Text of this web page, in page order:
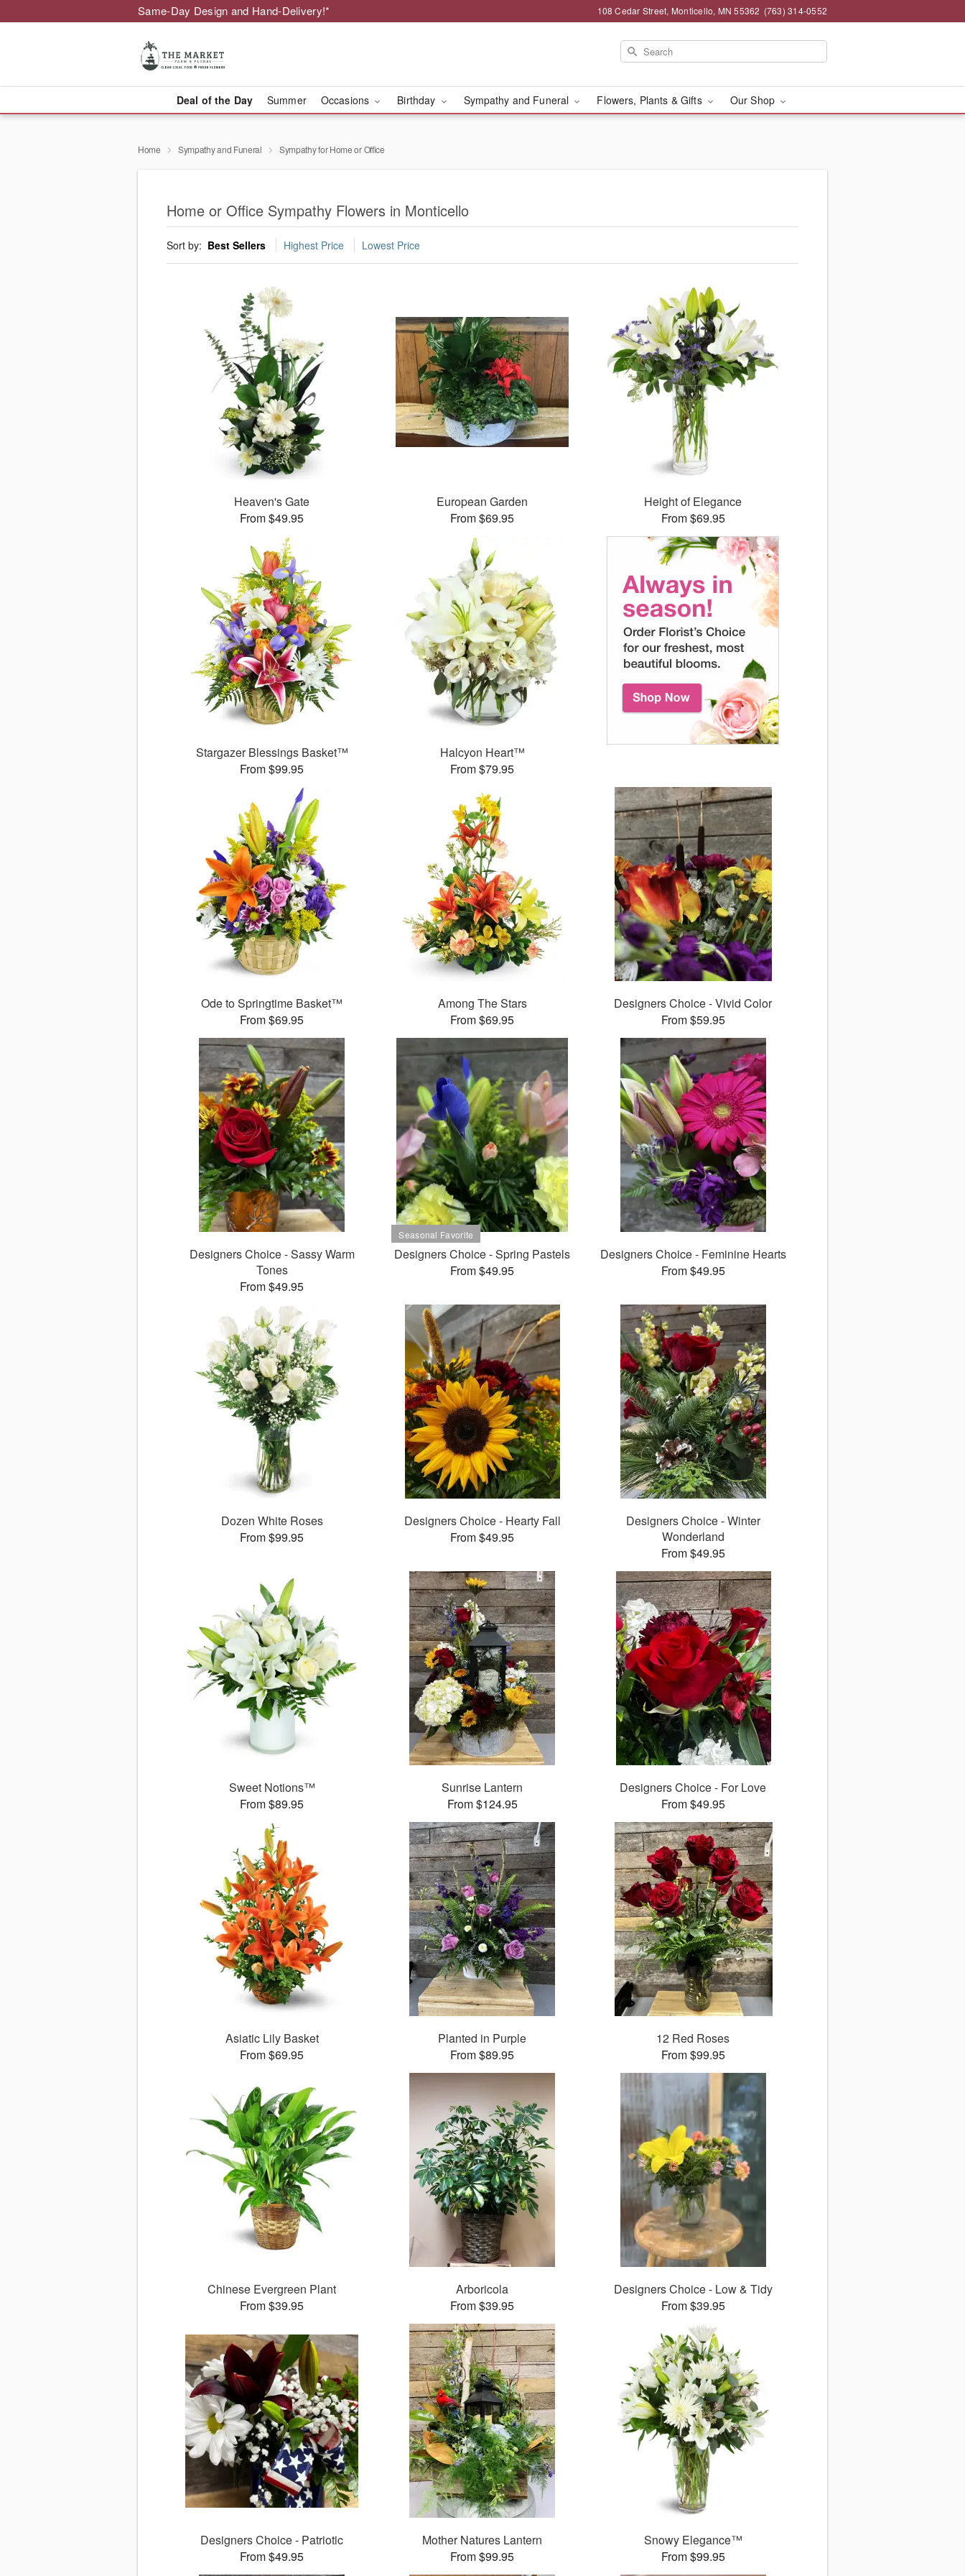
Same-Day Design and Hand-Delivery!* 108 Cedar Street, Monticello, MN 55362 (763) 314-0552
Deal of the Day Summer Occasions Birthday Sympathy and Funeral Flowers, Plants & Gifts Our Shop
Home Sympathy and Funeral Sympathy for Home or Office
Home or Office Sympathy Flowers in Monticello
Sort by: Best Sellers Highest Price Lowest Price
Heaven's Gate
From $49.95
European Garden
From $69.95
Height of Elegance
From $69.95
Stargazer Blessings Basket™
From $99.95
Halcyon Heart™
From $79.95
Ode to Springtime Basket™
From $69.95
Among The Stars
From $69.95
Designers Choice - Vivid Color
From $59.95
Designers Choice - Sassy Warm
Tones
From $49.95
Designers Choice - Spring Pastels
From $49.95
Designers Choice - Feminine Hearts
From $49.95
Dozen White Roses
From $99.95
Designers Choice - Hearty Fall
From $49.95
Designers Choice - Winter
Wonderland
From $49.95
Sweet Notions™
From $89.95
Sunrise Lantern
From $124.95
Designers Choice - For Love
From $49.95
Asiatic Lily Basket
From $69.95
Planted in Purple
From $89.95
12 Red Roses
From $99.95
Chinese Evergreen Plant
From $39.95
Arboricola
From $39.95
Designers Choice - Low & Tidy
From $39.95
Designers Choice - Patriotic
From $49.95
Mother Natures Lantern
From $99.95
Snowy Elegance™
From $99.95